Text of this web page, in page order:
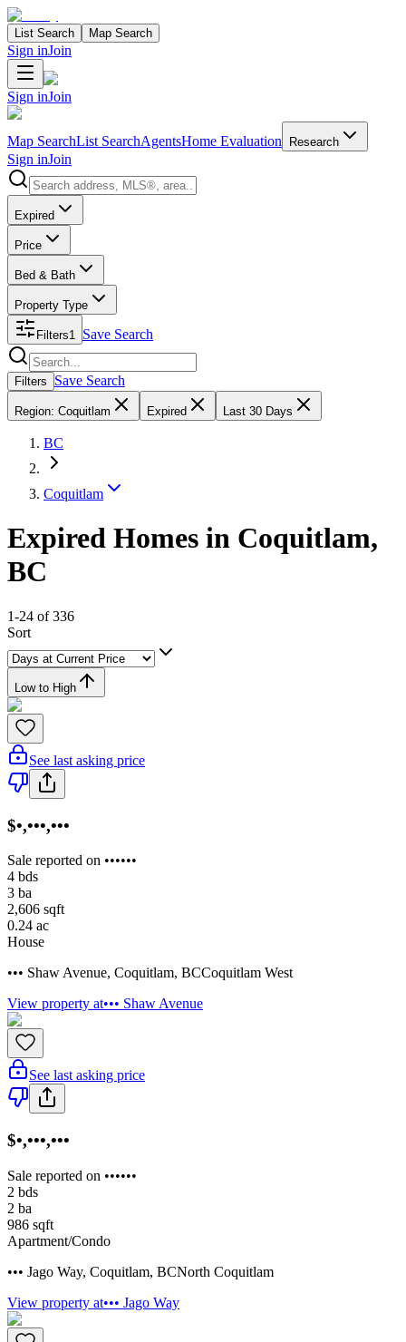
List Search Map Search
Sign inJoin
Sign inJoin
Map SearchList SearchAgentsHome Evaluation Research
Sign inJoin
Search properties
Expired
Price
Bed & Bath
Property Type
Filters1 Save Search
Search properties
Filters Save Search
Region: Coquitlam Expired Last 30 Days
BC
Coquitlam
Expired Homes in Coquitlam,
BC
1-24 of 336
Sort
Low to High
See last asking price
$•,•••,•••
Sale reported on ••••••
4 bds
3 ba
2,606 sqft
0.24 ac
House
••• Shaw Avenue, Coquitlam, BCCoquitlam West
View property at••• Shaw Avenue
See last asking price
$•,•••,•••
Sale reported on ••••••
2 bds
2 ba
986 sqft
Apartment/Condo
••• Jago Way, Coquitlam, BCNorth Coquitlam
View property at••• Jago Way